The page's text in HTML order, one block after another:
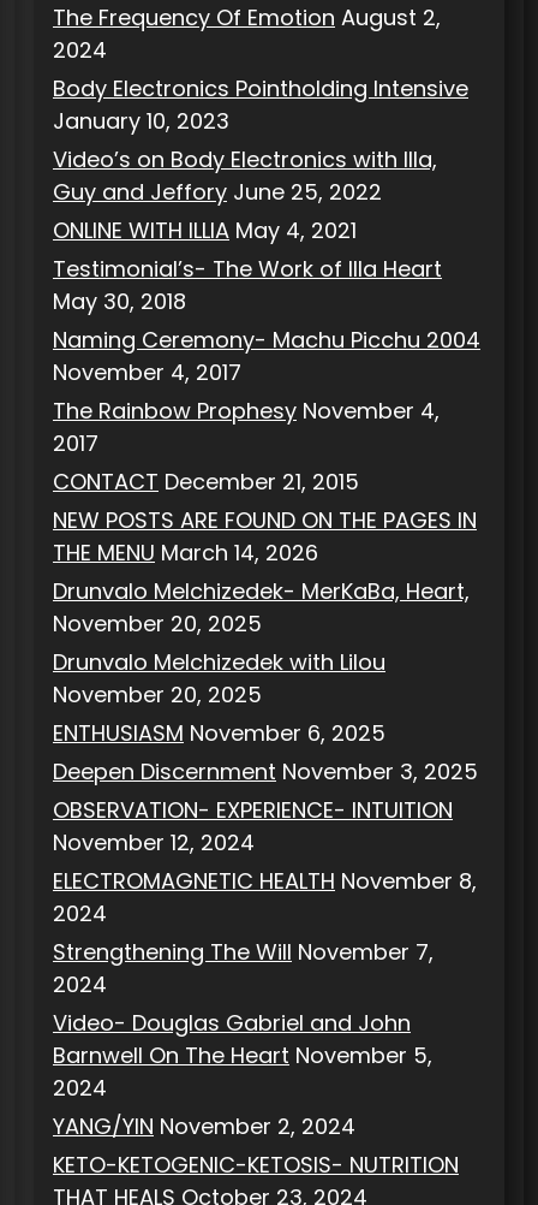
The Frequency Of Emotion August 2,
2024
Body Electronics Pointholding Intensive
January 10, 2023
Video’s on Body Electronics with Illa,
Guy and Jeffory June 25, 2022
ONLINE WITH ILLIA May 4, 2021
Testimonial’s- The Work of Illa Heart
May 30, 2018
Naming Ceremony- Machu Picchu 2004
November 4, 2017
The Rainbow Prophesy November 4,
2017
CONTACT December 21, 2015
NEW POSTS ARE FOUND ON THE PAGES IN
THE MENU March 14, 2026
Drunvalo Melchizedek- MerKaBa, Heart,
November 20, 2025
Drunvalo Melchizedek with Lilou
November 20, 2025
ENTHUSIASM November 6, 2025
Deepen Discernment November 3, 2025
OBSERVATION- EXPERIENCE- INTUITION
November 12, 2024
ELECTROMAGNETIC HEALTH November 8,
2024
Strengthening The Will November 7,
2024
Video- Douglas Gabriel and John
Barnwell On The Heart November 5,
2024
YANG/YIN November 2, 2024
KETO-KETOGENIC-KETOSIS- NUTRITION
THAT HEALS October 23, 2024